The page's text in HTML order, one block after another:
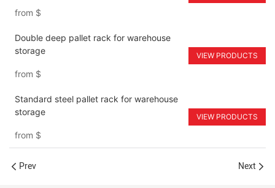
from $
Double deep pallet rack for warehouse
storage
from $
VIEW PRODUCTS
Standard steel pallet rack for warehouse
storage
from $
VIEW PRODUCTS
Prev Next